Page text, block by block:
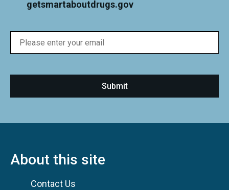
getsmartaboutdrugs.gov
About this site
Contact Us